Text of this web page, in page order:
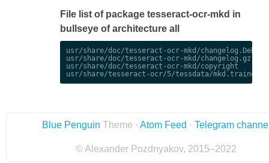
File list of package tesseract-ocr-mkd in
bullseye of architecture all
usr/share/doc/tesseract-ocr-mkd/
usr/share/doc/tesseract-ocr-mkd/changelog.gz
usr/share/doc/tesseract-ocr-mkd/copyright
Blue Penguin Theme · Atom Feed · Telegram
© Alexander Pozdnyakov, 2015–2022